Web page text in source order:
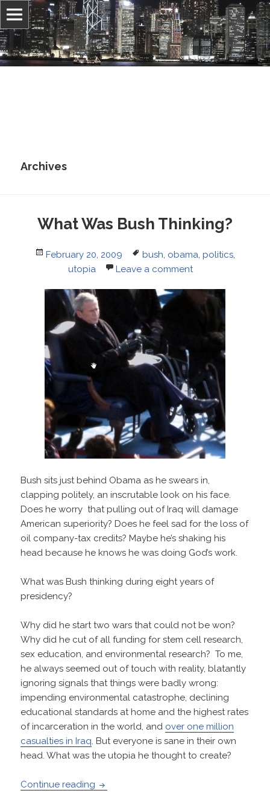
Jonathan Stray
Information, culture, and belief
Archives
What Was Bush Thinking?
Posted
February 20, 2009 Tags
bush, obama, politics,
utopia
Leave a comment
Bush sits just behind Obama as he swears in,
clapping politely, an inscrutable look on his face.
Does he worry that pulling out of Iraq will damage
American superiority? Does he feel sad for the loss of
oil company-tax credits? Maybe he’s shaking his
head because he knows he was doing God’s work.
What was Bush thinking during eight years of
presidency?
Why did he start two wars that could not be won?
Why did he cut of all funding for stem cell research,
sex education, and environmental research? To me,
he always seemed out of touch with reality, blatantly
ignoring signals that things were badly wrong:
impending environmental catastrophe, declining
educational standards at home and the highest rates
of incarceration in the world, and over one million
casualties in Iraq. But everyone is sane in their own
head. What was the utopia he thought to create?
Continue reading What Was Bush Thinking?